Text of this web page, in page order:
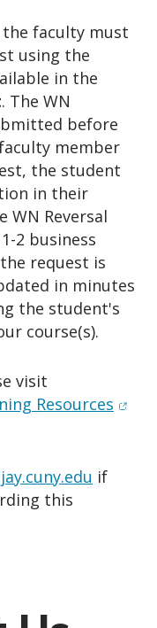
the faculty must
using the
in the
. The WN
before
member
the student
in their
WN Reversal
2 business
request is
in minutes
the student's
course(s).
visit
Resources
if
this